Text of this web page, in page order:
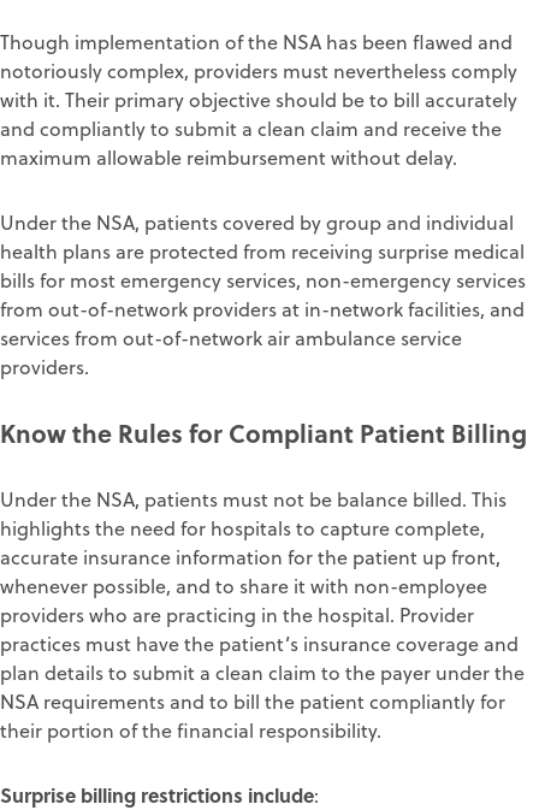
Though implementation of the NSA has been flawed and
notoriously complex, providers must nevertheless comply
with it. Their primary objective should be to bill accurately
and compliantly to submit a clean claim and receive the
maximum allowable reimbursement without delay.
Under the NSA, patients covered by group and individual
health plans are protected from receiving surprise medical
bills for most emergency services, non-emergency services
from out-of-network providers at in-network facilities, and
services from out-of-network air ambulance service
providers.
Know the Rules for Compliant Patient Billing
Under the NSA, patients must not be balance billed. This
highlights the need for hospitals to capture complete,
accurate insurance information for the patient up front,
whenever possible, and to share it with non-employee
providers who are practicing in the hospital. Provider
practices must have the patient’s insurance coverage and
plan details to submit a clean claim to the payer under the
NSA requirements and to bill the patient compliantly for
their portion of the financial responsibility.
Surprise billing restrictions include: